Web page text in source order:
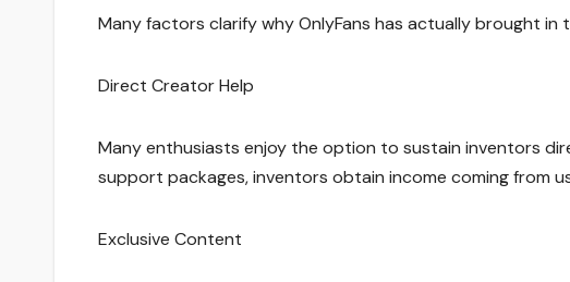
Many factors clarify why OnlyFans has actually brought in
Direct Creator Help
Many enthusiasts enjoy the option to sustain inventors
support packages, inventors obtain income coming from
Exclusive Content